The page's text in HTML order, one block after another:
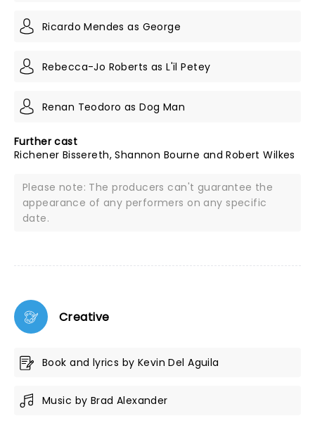
Ricardo Mendes as George
Rebecca-Jo Roberts as L'il Petey
Renan Teodoro as Dog Man
Further cast
Richener Bissereth, Shannon Bourne and Robert Wilkes
Please note: The producers can't guarantee the
appearance of any performers on any specific
date.
Creative
Book and lyrics by Kevin Del Aguila
Music by Brad Alexander